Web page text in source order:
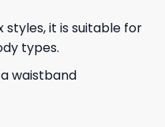
it is suitable for
types.
waistband